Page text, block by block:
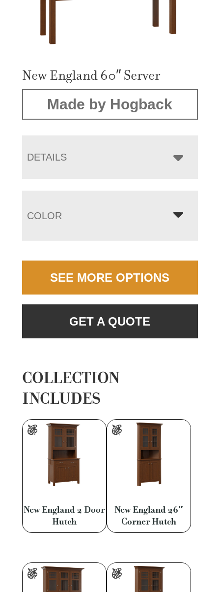
New England 60″ Server
Made by Hogback
DETAILS
COLOR
SEE MORE OPTIONS
GET A QUOTE
COLLECTION
INCLUDES
New England 2 Door
Hutch
New England 26″
Corner Hutch